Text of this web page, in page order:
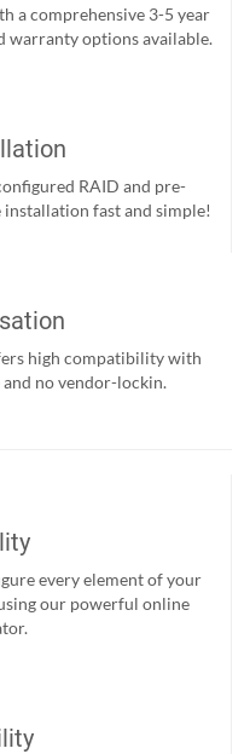
a comprehensive 3-5 year
warranty options available.
RAID and pre-
installation fast and simple!
high compatibility with
no vendor-lockin.
every element of your
our powerful online